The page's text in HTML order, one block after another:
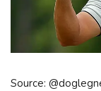
Source: